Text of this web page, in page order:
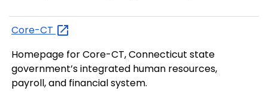
Core-CT
Homepage for Core-CT, Connecticut state
government’s integrated human resources,
payroll, and financial system.